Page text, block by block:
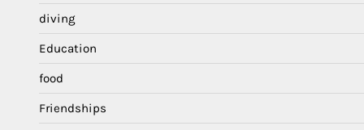
diving
Education
food
Friendships